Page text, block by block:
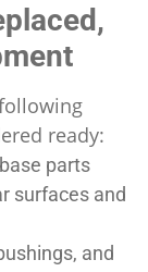
ready:
parts
surfaces and
and